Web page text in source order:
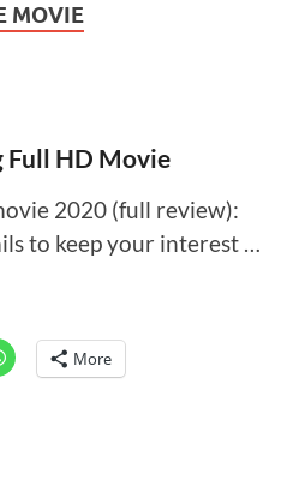
MOVIE
Full HD Movie
2020 (full review):
to keep your interest …
More